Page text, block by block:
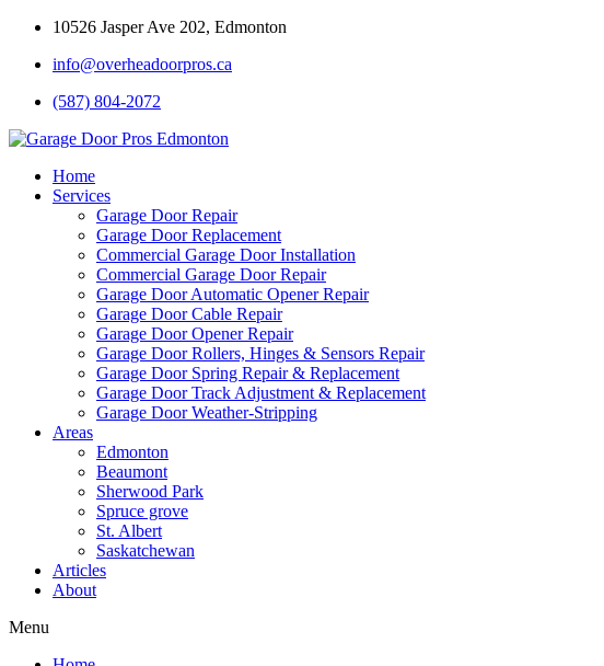
10526 Jasper Ave 202, Edmonton
info@overheadoorpros.ca
(587) 804-2072
Home
Services
Garage Door Repair
Garage Door Replacement
Commercial Garage Door Installation
Commercial Garage Door Repair
Garage Door Automatic Opener Repair
Garage Door Cable Repair
Garage Door Opener Repair
Garage Door Rollers, Hinges & Sensors Repair
Garage Door Spring Repair & Replacement
Garage Door Track Adjustment & Replacement
Garage Door Weather-Stripping
Areas
Edmonton
Beaumont
Sherwood Park
Spruce grove
St. Albert
Saskatchewan
Articles
About
Menu